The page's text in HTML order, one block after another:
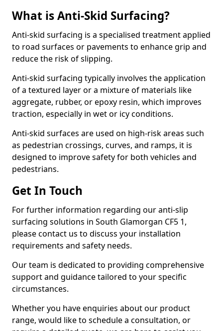
What is Anti-Skid Surfacing?
Anti-skid surfacing is a specialised treatment applied
to road surfaces or pavements to enhance grip and
reduce the risk of slipping.
Anti-skid surfacing typically involves the application
of a textured layer or a mixture of materials like
aggregate, rubber, or epoxy resin, which improves
traction, especially in wet or icy conditions.
Anti-skid surfaces are used on high-risk areas such
as pedestrian crossings, curves, and ramps, it is
designed to improve safety for both vehicles and
pedestrians.
Get In Touch
For further information regarding our anti-slip
surfacing solutions in South Glamorgan CF5 1,
please contact us to discuss your installation
requirements and safety needs.
Our team is dedicated to providing comprehensive
support and guidance tailored to your specific
circumstances.
Whether you have enquiries about our product
range, would like to schedule a consultation, or